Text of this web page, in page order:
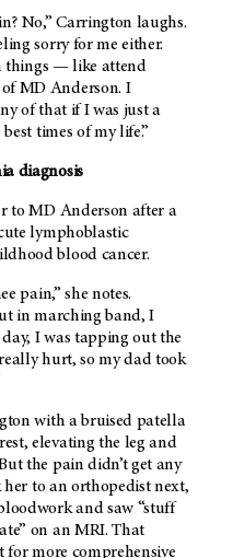
No,” Carrington laughs.
sorry for me either.
things — like attend
MD Anderson. I
of that if I was just a
times of my life.”
diagnosis
toMD Anderson after a
lymphoblastic
blood cancer.
pain,” she notes.
in marching band, I
I was tapping out the
hurt, so my dad took
with a bruised patella
elevating the leg and
the pain didn’t get any
her to an orthopedist next,
and saw “stuff
on an MRI. That
for more comprehensive